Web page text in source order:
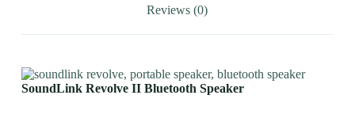
Reviews (0)
SoundLink Revolve II Bluetooth Speaker